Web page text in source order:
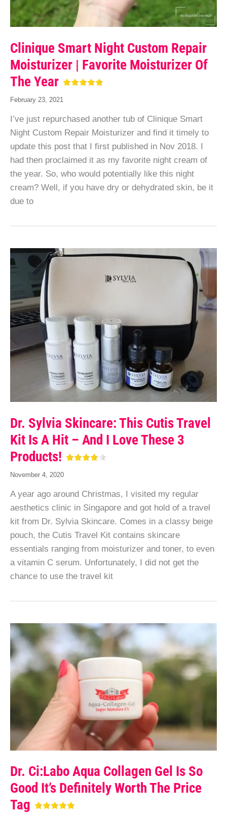
Clinique Smart Night Custom Repair
Moisturizer | Favorite Moisturizer Of
The Year
February 23, 2021
I’ve just repurchased another tub of Clinique Smart
Night Custom Repair Moisturizer and find it timely to
update this post that I first published in Nov 2018. I
had then proclaimed it as my favorite night cream of
the year. So, who would potentially like this night
cream? Well, if you have dry or dehydrated skin, be it
due to
Dr. Sylvia Skincare: This Cutis Travel
Kit Is A Hit – And I Love These 3
Products!
November 4, 2020
A year ago around Christmas, I visited my regular
aesthetics clinic in Singapore and got hold of a travel
kit from Dr. Sylvia Skincare. Comes in a classy beige
pouch, the Cutis Travel Kit contains skincare
essentials ranging from moisturizer and toner, to even
a vitamin C serum. Unfortunately, I did not get the
chance to use the travel kit
Dr. Ci:Labo Aqua Collagen Gel Is So
Good It’s Definitely Worth The Price
Tag